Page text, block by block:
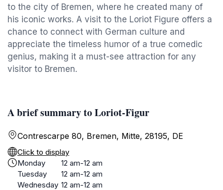
to the city of Bremen, where he created many of
his iconic works. A visit to the Loriot Figure offers a
chance to connect with German culture and
appreciate the timeless humor of a true comedic
genius, making it a must-see attraction for any
visitor to Bremen.
A brief summary to Loriot-Figur
Contrescarpe 80, Bremen, Mitte, 28195, DE
Click to display
Monday
12 am-12 am
Tuesday
12 am-12 am
Wednesday 12 am-12 am